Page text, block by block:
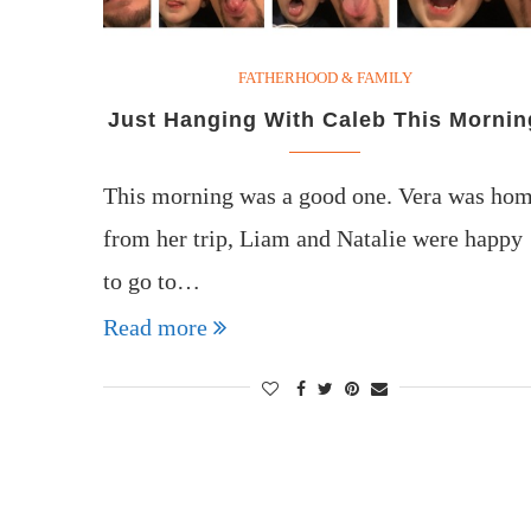
FATHERHOOD & FAMILY
Just Hanging With Caleb This
This morning was a good one. Vera was
from her trip, Liam and Natalie were happy
to go to…
Read more